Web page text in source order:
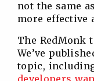
not the same
more effective
The RedMonk
We’ve
topic,
developers